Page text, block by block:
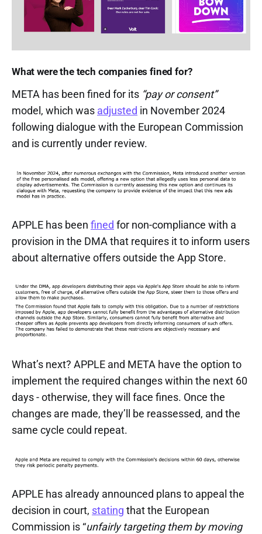
What were the tech companies fined for?
META has been fined for its “pay or consent”
model, which was adjusted in November 2024
following dialogue with the European Commission
and is currently under review.
APPLE has been fined for non-compliance with a
provision in the DMA that requires it to inform users
about alternative offers outside the App Store.
What’s next? APPLE and META have the option to
implement the required changes within the next 60
days - otherwise, they will face fines. Once the
changes are made, they’ll be reassessed, and the
same cycle could repeat.
APPLE has already announced plans to appeal the
decision in court, stating that the European
Commission is “unfairly targeting them by moving